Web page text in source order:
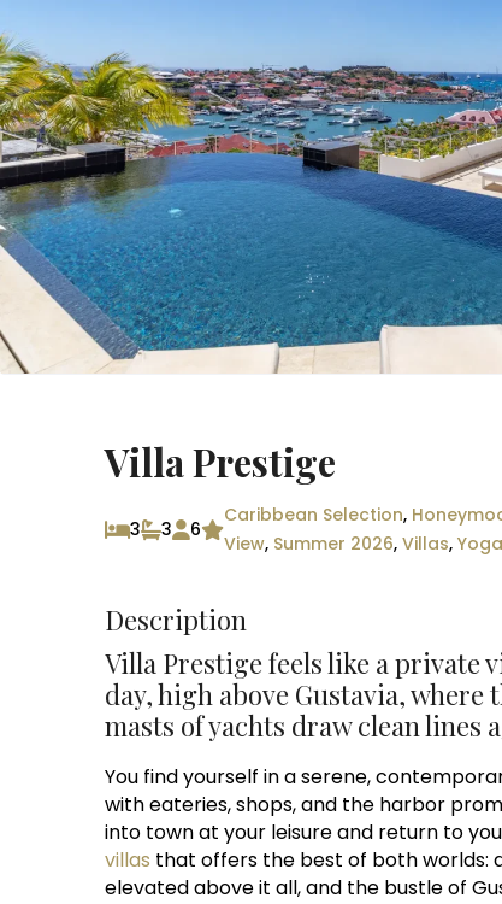
Villa Prestige
3 3 6
Caribbean Selection,
View, Summer 2026, Villas,
Description
Villa Prestige feels like a private
day, high above Gustavia,
masts of yachts draw clean lines
You find yourself in a serene,
with eateries, shops, and the harbor
into town at your leisure and return to
villas that offers the best of both worlds:
elevated above it all, and the bustle of